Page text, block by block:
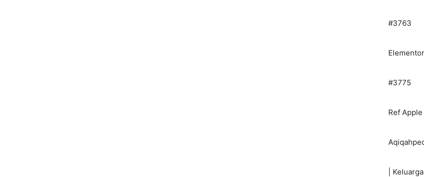
#3763
Elementor
#3775
Ref Apple
| Keluarga